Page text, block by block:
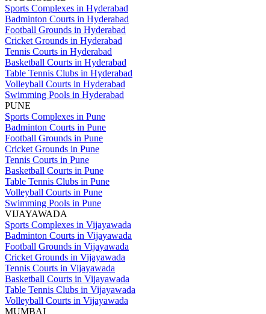
Sports Complexes in Hyderabad
Badminton Courts in Hyderabad
Football Grounds in Hyderabad
Cricket Grounds in Hyderabad
Tennis Courts in Hyderabad
Basketball Courts in Hyderabad
Table Tennis Clubs in Hyderabad
Volleyball Courts in Hyderabad
Swimming Pools in Hyderabad
PUNE
Sports Complexes in Pune
Badminton Courts in Pune
Football Grounds in Pune
Cricket Grounds in Pune
Tennis Courts in Pune
Basketball Courts in Pune
Table Tennis Clubs in Pune
Volleyball Courts in Pune
Swimming Pools in Pune
VIJAYAWADA
Sports Complexes in Vijayawada
Badminton Courts in Vijayawada
Football Grounds in Vijayawada
Cricket Grounds in Vijayawada
Tennis Courts in Vijayawada
Basketball Courts in Vijayawada
Table Tennis Clubs in Vijayawada
Volleyball Courts in Vijayawada
MUMBAI